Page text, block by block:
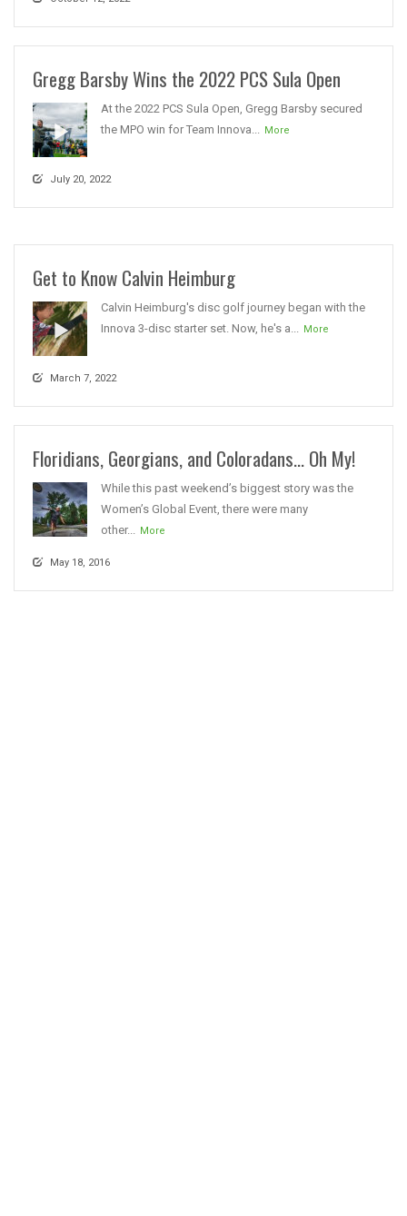
Gregg Barsby Wins the 2022 PCS Sula Open
At the 2022 PCS Sula Open, Gregg Barsby secured
the MPO win for Team Innova... More
July 20, 2022
Get to Know Calvin Heimburg
Calvin Heimburg's disc golf journey began with the
Innova 3-disc starter set. Now, he's a... More
March 7, 2022
Floridians, Georgians, and Coloradans… Oh My!
While this past weekend’s biggest story was the
Women’s Global Event, there were many
other... More
May 18, 2016